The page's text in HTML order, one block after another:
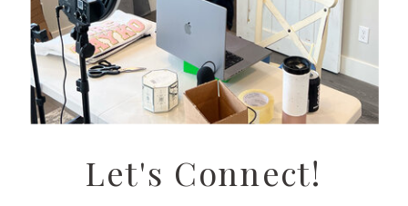
Let's Connect!